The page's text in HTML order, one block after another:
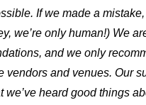
If we made a
we’re only human!) We
and we only
vendors and venues. Our
we’ve heard good things